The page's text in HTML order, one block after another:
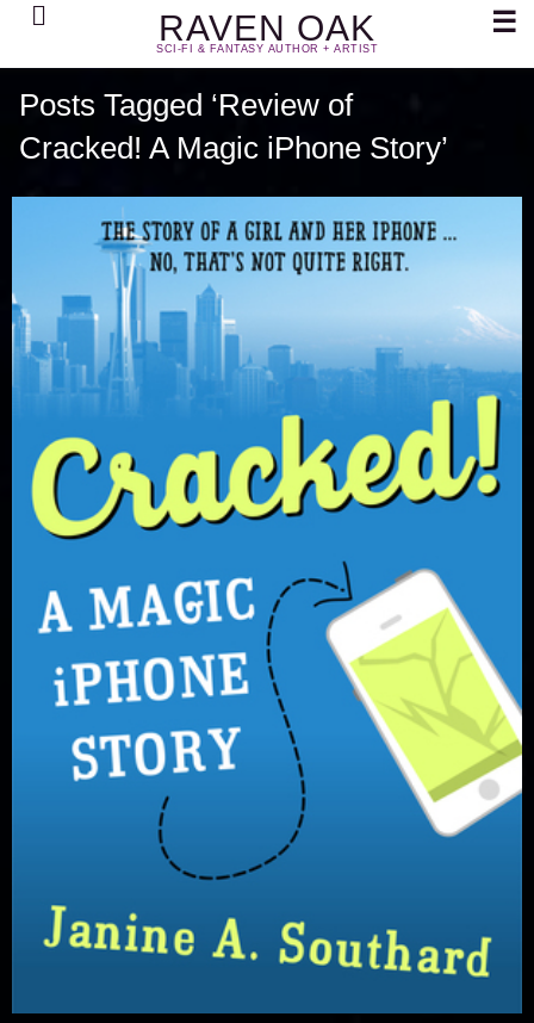
RAVEN OAK
SCI-FI & FANTASY AUTHOR + ARTIST
Search ☰
Posts Tagged ‘Review of
Cracked! A Magic iPhone Story’